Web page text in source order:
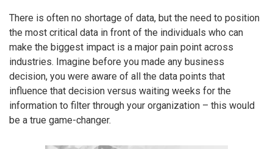
There is often no shortage of data, but the need to position
the most critical data in front of the individuals who can
make the biggest impact is a major pain point across
industries. Imagine before you made any business
decision, you were aware of all the data points that
influence that decision versus waiting weeks for the
information to filter through your organization – this would
be a true game-changer.